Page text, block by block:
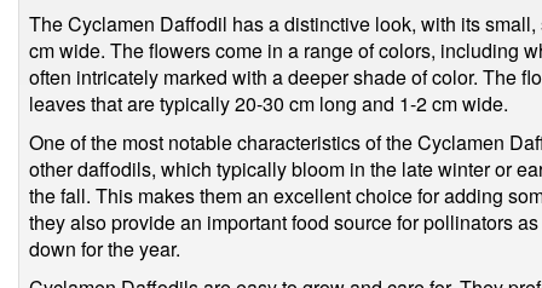
The Cyclamen Daffodil has a distinctive look, with its
cm wide. The flowers come in a range of colors, including
often intricately marked with a deeper shade of color. The
leaves that are typically 20-30 cm long and 1-2 cm wide.
One of the most notable characteristics of the Cyclamen
other daffodils, which typically bloom in the late winter or
the fall. This makes them an excellent choice for adding
they also provide an important food source for pollinators
down for the year.